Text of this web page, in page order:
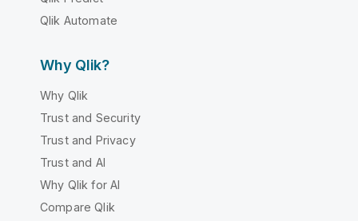
Qlik Automate
Why Qlik?
Why Qlik
Trust and Security
Trust and Privacy
Trust and AI
Why Qlik for AI
Compare Qlik